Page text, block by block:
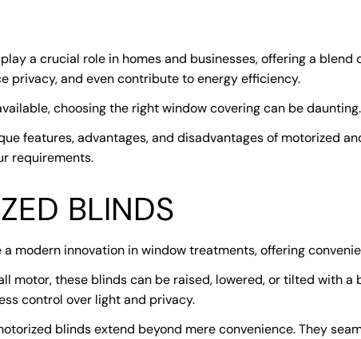
a crucial role in homes and businesses, offering a
privacy, and even contribute to energy efficiency.
choosing the right window covering can be daunting.
features, advantages, and disadvantages of motorized
requirements.
BLINDS
a modern innovation in window treatments, offering
motor, these blinds can be raised, lowered, or tilted with
control over light and privacy.
blinds extend beyond mere convenience. They